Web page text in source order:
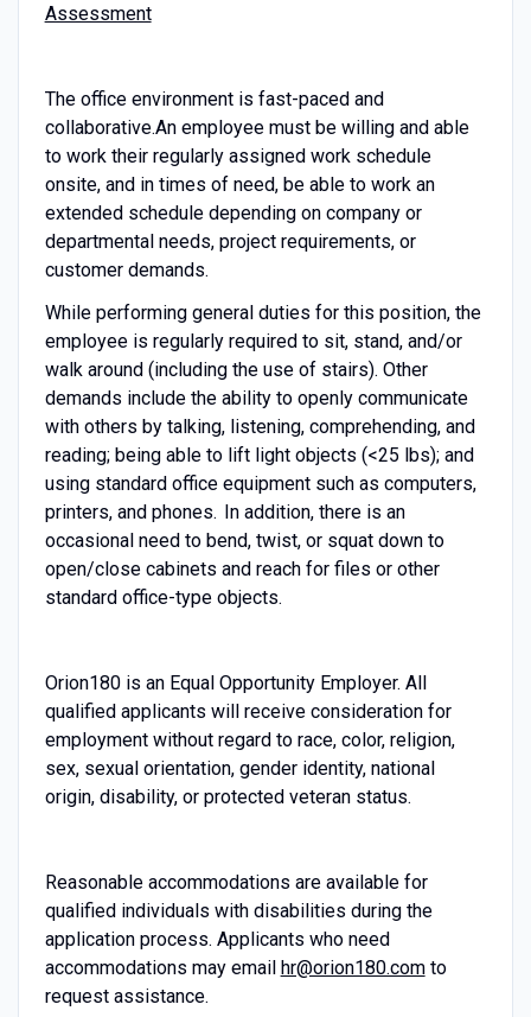
Assessment
The office environment is fast-paced and
collaborative.An employee must be willing and able
to work their regularly assigned work schedule
onsite, and in times of need, be able to work an
extended schedule depending on company or
departmental needs, project requirements, or
customer demands.
While performing general duties for this position, the
employee is regularly required to sit, stand, and/or
walk around (including the use of stairs). Other
demands include the ability to openly communicate
with others by talking, listening, comprehending, and
reading; being able to lift light objects (<25 lbs); and
using standard office equipment such as computers,
printers, and phones. In addition, there is an
occasional need to bend, twist, or squat down to
open/close cabinets and reach for files or other
standard office-type objects.
Orion180 is an Equal Opportunity Employer. All
qualified applicants will receive consideration for
employment without regard to race, color, religion,
sex, sexual orientation, gender identity, national
origin, disability, or protected veteran status.
Reasonable accommodations are available for
qualified individuals with disabilities during the
application process. Applicants who need
accommodations may email hr@orion180.comto
request assistance.